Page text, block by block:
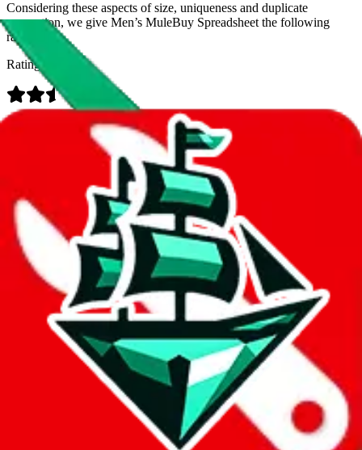
Considering these aspects of size, uniqueness and duplicate
prevention, we give Men’s MuleBuy Spreadsheet the following
rating
Rating:
Added to theJadeShipIndex: 9/26/2024
8/8/2026
We currently don't offer a static view of the items, that you could